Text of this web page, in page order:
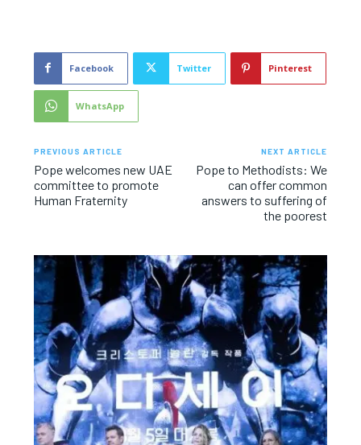
Facebook Twitter Pinterest
WhatsApp
PREVIOUS ARTICLE
Pope welcomes new UAE
committee to promote
Human Fraternity
NEXT ARTICLE
Pope to Methodists: We
can offer common
answers to suffering of
the poorest